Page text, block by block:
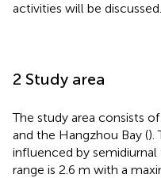
activities will be discussed.
2 Study area
The study area consists
and the Hangzhou Bay ().
influenced by semidiurnal
range is 2.6 m with a